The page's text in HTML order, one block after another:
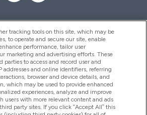
tracking tools on this site, which may be
to operate and secure our site, enable
performance, tailor user
marketing and advertising efforts. These
parties to access and record user and
addresses and online identifiers, referring
browser and device details, and
which may be used to provide enhanced
experiences, analyze and improve
users with more relevant content and ads
party sites. If you click “Accept All” this